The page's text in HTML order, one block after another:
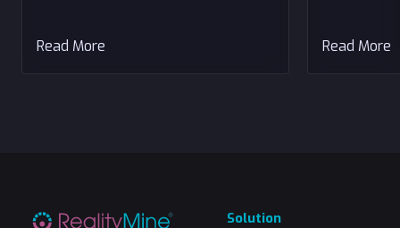
Read More Read More
Solution